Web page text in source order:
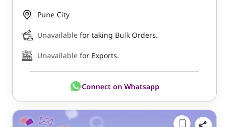
Pune City
Unavailable for taking Bulk Orders.
Unavailable for Exports.
Connect on Whatsapp